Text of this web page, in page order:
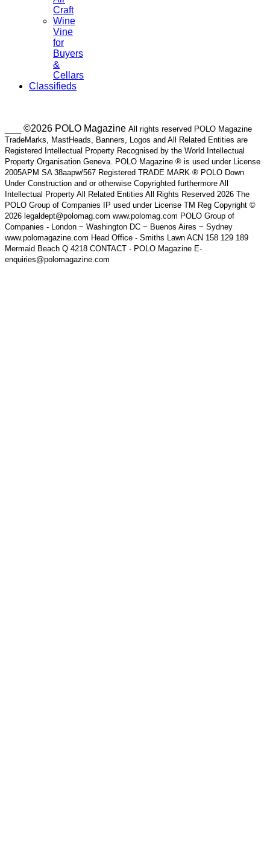
Craft
Wine
Vine
for
Buyers
&
Cellars
Classifieds
___ ©2026 POLO Magazine All rights reserved POLO Magazine
TradeMarks, MastHeads, Banners, Logos and All Related Entities are
Registered Intellectual Property Recognised by the World Intellectual
Property Organisation Geneva. POLO Magazine ® is used under License
2005APM SA 38aapw/567 Registered TRADE MARK ® POLO Down
Under Construction and or otherwise Copyrighted furthermore All
Intellectual Property All Related Entities All Rights Reserved 2026 The
POLO Group of Companies IP used under License TM Reg Copyright ©
2026 legaldept@polomag.com www.polomag.com POLO Group of
Companies - London ~ Washington DC ~ Buenos Aires ~ Sydney
www.polomagazine.com Head Office - Smiths Lawn ACN 158 129 189
Mermaid Beach Q 4218 CONTACT - POLO Magazine E-
enquiries@polomagazine.com